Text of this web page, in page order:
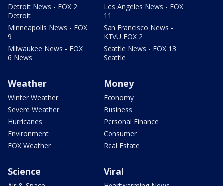
Detroit News - FOX 2
Detroit
Minneapolis News - FOX
9
Milwaukee News - FOX
6 News
Los Angeles News - FOX
11
San Francisco News -
KTVU FOX 2
Seattle News - FOX 13
Seattle
Weather
Winter Weather
Severe Weather
Hurricanes
Environment
FOX Weather
Money
Economy
Business
Personal Finance
Consumer
Real Estate
Science Viral